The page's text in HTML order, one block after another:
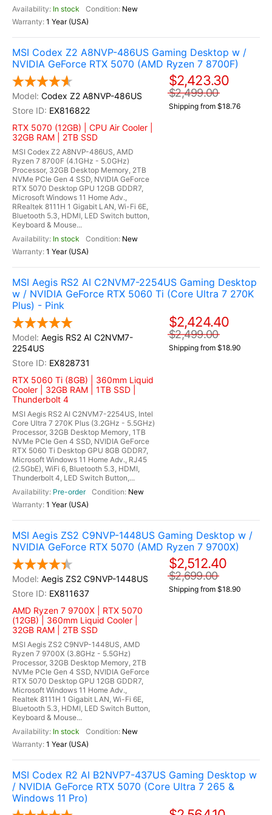
In stock
New
1 Year (USA)
MSI Codex Z2 A8NVP-486US Gaming Desktop w /
NVIDIA GeForce RTX 5070 (AMD Ryzen 7 8700F)
Codex Z2 A8NVP-486US
EX816822
RTX 5070 (12GB) | CPU Air Cooler |
32GB RAM | 2TB SSD
MSI Codex Z2 A8NVP-486US, AMD
Ryzen 7 8700F (4.1GHz - 5.0GHz)
Processor, 32GB Desktop Memory, 2TB
NVMe PCIe Gen 4 SSD, NVIDIA GeForce
RTX 5070 Desktop GPU 12GB GDDR7,
Microsoft Windows 11 Home Adv.,
RRealtek 8111H 1 Gigabit LAN, Wi-Fi 6E,
Bluetooth 5.3, HDMI, LED Switch button,
Keyboard & Mouse...
In stock
New
1 Year (USA)
$2,423.30
$2,499.00
Shipping from $18.76
MSI Aegis RS2 AI C2NVM7-2254US Gaming Desktop
w / NVIDIA GeForce RTX 5060 Ti (Core Ultra 7 270K
Plus) - Pink
Aegis RS2 AI C2NVM7-
2254US
EX828731
RTX 5060 Ti (8GB) | 360mm Liquid
Cooler | 32GB RAM | 1TB SSD |
Thunderbolt 4
MSI Aegis RS2 AI C2NVM7-2254US, Intel
Core Ultra 7 270K Plus (3.2GHz - 5.5GHz)
Processor, 32GB Desktop Memory, 1TB
NVMe PCIe Gen 4 SSD, NVIDIA GeForce
RTX 5060 Ti Desktop GPU 8GB GDDR7,
Microsoft Windows 11 Home Adv., RJ45
(2.5GbE), WiFi 6, Bluetooth 5.3, HDMI,
Thunderbolt 4, LED Switch Button,...
Pre-order
New
1 Year (USA)
$2,424.40
$2,499.00
Shipping from $18.90
MSI Aegis ZS2 C9NVP-1448US Gaming Desktop w /
NVIDIA GeForce RTX 5070 (AMD Ryzen 7 9700X)
Aegis ZS2 C9NVP-1448US
EX811637
AMD Ryzen 7 9700X | RTX 5070
(12GB) | 360mm Liquid Cooler |
32GB RAM | 2TB SSD
MSI Aegis ZS2 C9NVP-1448US, AMD
Ryzen 7 9700X (3.8GHz - 5.5GHz)
Processor, 32GB Desktop Memory, 2TB
NVMe PCIe Gen 4 SSD, NVIDIA GeForce
RTX 5070 Desktop GPU 12GB GDDR7,
Microsoft Windows 11 Home Adv.,
Realtek 8111H 1 Gigabit LAN, Wi-Fi 6E,
Bluetooth 5.3, HDMI, LED Switch Button,
Keyboard & Mouse...
In stock
New
1 Year (USA)
$2,512.40
$2,699.00
Shipping from $18.90
MSI Codex R2 AI B2NVP7-437US Gaming Desktop w
/ NVIDIA GeForce RTX 5070 (Core Ultra 7 265 &
Windows 11 Pro)